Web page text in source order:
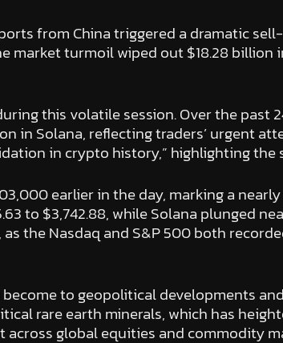
from China triggered a dramatic
market turmoil wiped out $18.28
this volatile session. Over the past
in Solana, reflecting traders’ urgent
in crypto history,” highlighting
earlier in the day, marking a
to $3,742.88, while Solana plunged
the Nasdaq and S&P 500 both
to geopolitical developments
rare earth minerals, which has
global equities and commodity